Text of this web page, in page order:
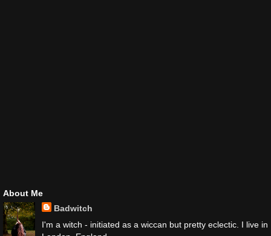
About Me
Badwitch
I'm a witch - initiated as a wiccan but pretty eclectic. I live in